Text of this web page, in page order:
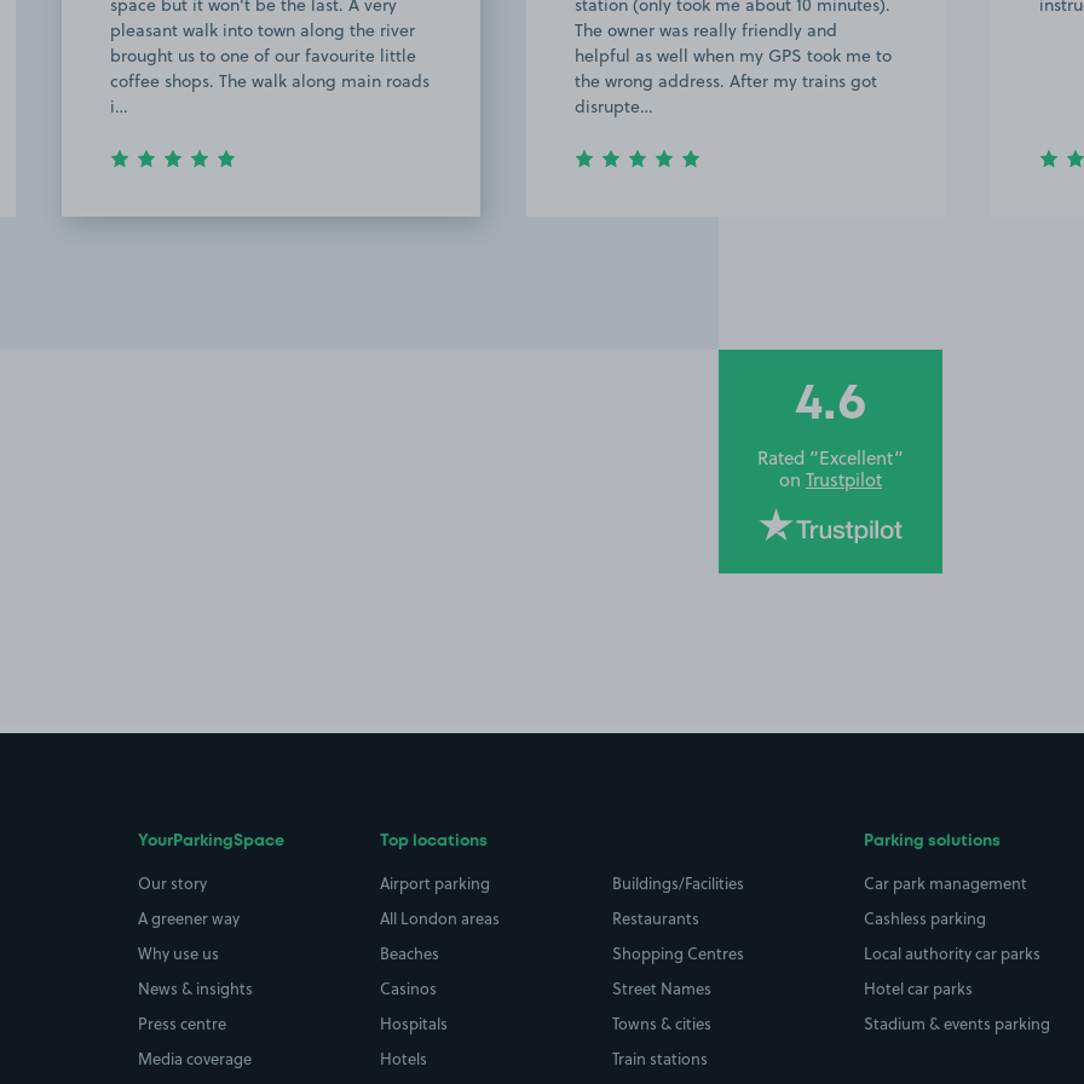
station (only took me about 10 minutes).
The owner was really friendly and
helpful as well when my GPS took me to
the wrong address. After my trains got
disrupte…
instructions.
few
4.6
Rated “Excellent”
on Trustpilot
YourParkingSpace
Our story
A greener way
Why use us
News & insights
Press centre
Media coverage
Top locations
Airport parking
All London areas
Beaches
Casinos
Hospitals
Hotels
Buildings/Facilities
Restaurants
Shopping Centres
Street Names
Towns & cities
Train stations
Parking solutions
Car park management
Cashless parking
Local authority car parks
Hotel car parks
Stadium & events parking